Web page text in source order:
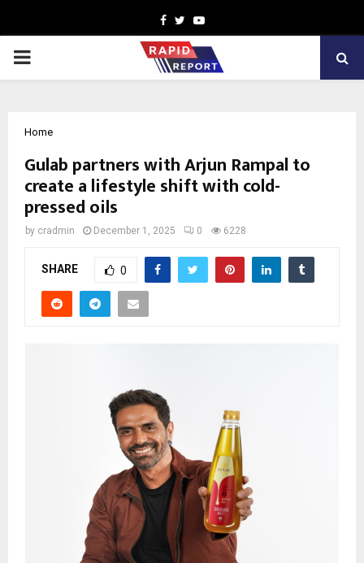
Facebook
TwitterYoutube
PRIMARY
Home
Gulab partners with Arjun Rampal to
create a lifestyle shift with cold-
pressed oils
by cradmin December 1, 2025 0 6228
SHARE 0